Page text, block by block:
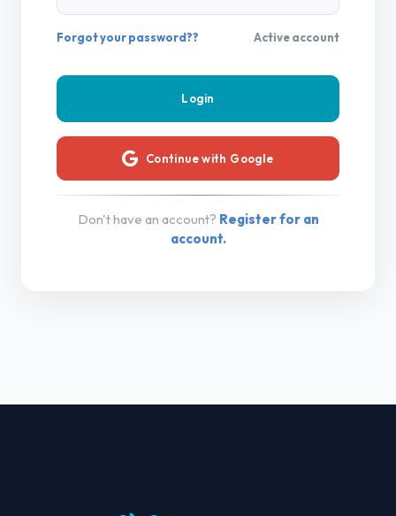
Forgot your password?? Active account
Continue with Google
Don't have an account? Register for an
account.